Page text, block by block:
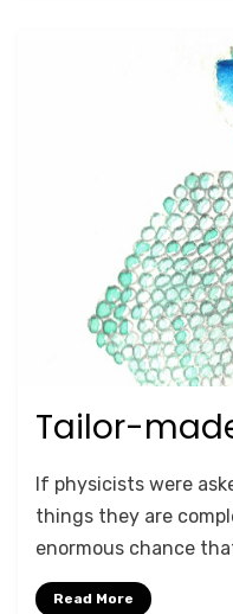
Posted
on
September 27, 2020
RESEARCH
Tailor-
by Anusheela
If physicists were
things they are
enormous chance
Read More